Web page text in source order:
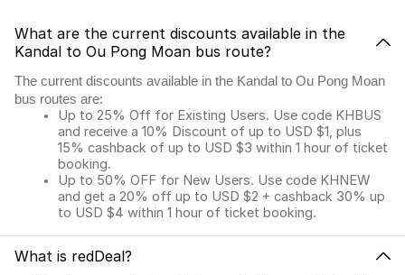
What are the current discounts available in the
Kandal to Ou Pong Moan bus route?
The current discounts available in the Kandal to Ou Pong Moan
bus routes are:
Up to 25% Off for Existing Users. Use code KHBUS
and receive a 10% Discount of up to USD $1, plus
15% cashback of up to USD $3 within 1 hour of ticket
booking.
Up to 50% OFF for New Users. Use code KHNEW
and get a 20% off up to USD $2 + cashback 30% up
to USD $4 within 1 hour of ticket booking.
What is redDeal?